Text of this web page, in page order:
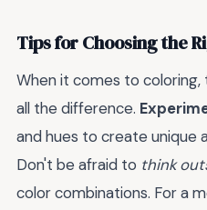
Tips for Choosing the
When it comes to
all the difference.
and hues to create unique
Don't be afraid to think
color combinations. For a